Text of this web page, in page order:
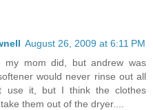
August 26, 2009 at 6:11 PM
mom did, but andrew was
would never rinse out all
use it, but I think the clothes
them out of the dryer....